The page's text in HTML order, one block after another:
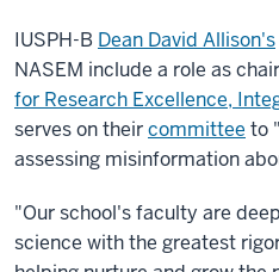
IUSPH-B Dean David Allison's
NASEM include a role as
for Research Excellence,
serves on theircommittee to
assessing misinformation
"Our school's faculty are
science with the greatest